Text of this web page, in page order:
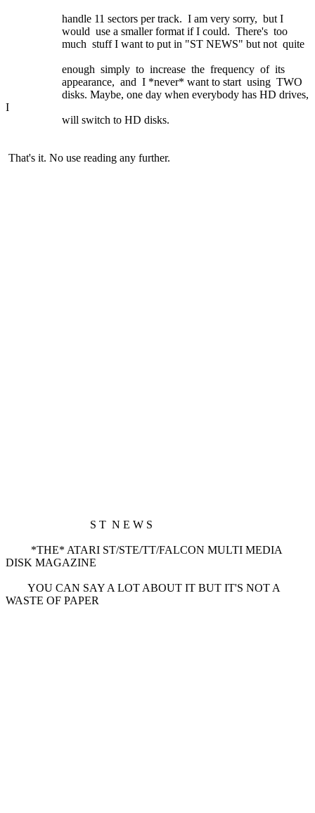
handle 11 sectors per track. I am very sorry, but I
would use a smaller format if I could. There's too
much stuff I want to put in "ST NEWS" but not quite
enough simply to increase the frequency of its
appearance, and I *never* want to start using TWO
disks. Maybe, one day when everybody has HD drives,
I
will switch to HD disks.
That's it. No use reading any further.
S T N E W S
*THE* ATARI ST/STE/TT/FALCON MULTI MEDIA
DISK MAGAZINE
YOU CAN SAY A LOT ABOUT IT BUT IT'S NOT A
WASTE OF PAPER